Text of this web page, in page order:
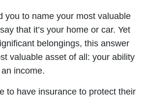
you to name your most valuable
that it’s your home or car. Yet
belongings, this answer
valuable asset of all: your ability
income.
to have insurance to protect their